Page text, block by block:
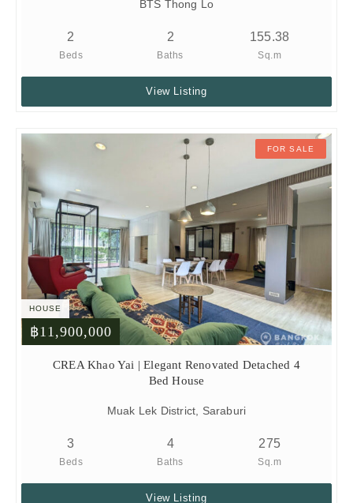
BTS Thong Lo
2
Beds
2
Baths
155.38
Sq.m
View Listing
FOR SALE
HOUSE
฿11,900,000
CREA Khao Yai | Elegant Renovated Detached 4
Bed House
Muak Lek District, Saraburi
3
Beds
4
Baths
275
Sq.m
View Listing